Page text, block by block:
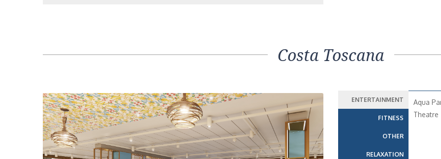
Costa Toscana
ENTERTAINMENT
FITNESS
OTHER
RELAXATION
Aqua
Theatre